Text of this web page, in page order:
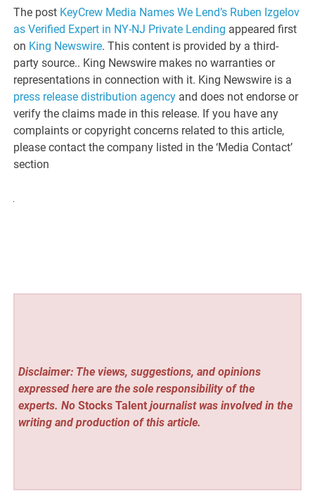
The post KeyCrew Media Names We Lend’s Ruben Izgelov
as Verified Expert in NY-NJ Private Lending appeared first
on King Newswire. This content is provided by a third-
party source.. King Newswire makes no warranties or
representations in connection with it. King Newswire is a
press release distribution agency and does not endorse or
verify the claims made in this release. If you have any
complaints or copyright concerns related to this article,
please contact the company listed in the ‘Media Contact’
section
Disclaimer: The views, suggestions, and opinions
expressed here are the sole responsibility of the
experts. No Stocks Talentjournalist was involved in the
writing and production of this article.